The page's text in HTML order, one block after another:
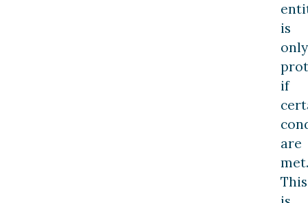
is
only
if
are
met.
This